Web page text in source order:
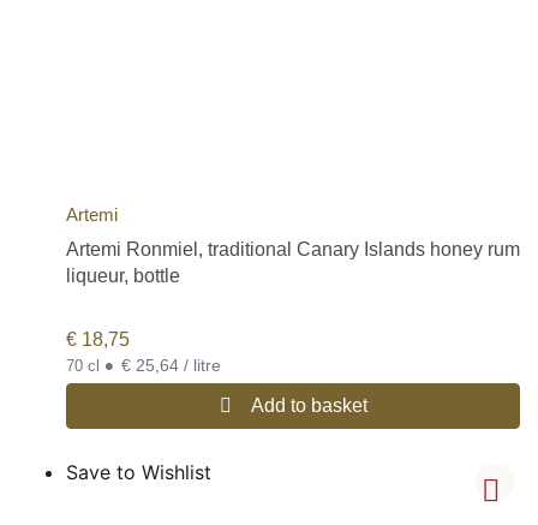
Artemi
Artemi Ronmiel, traditional Canary Islands honey rum
liqueur, bottle
€ 18,75
70 cl • € 25,64 / litre
Add to basket
Save to Wishlist